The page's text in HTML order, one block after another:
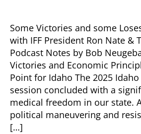
Some Victories and some
with IFF President Ron Nate &
Podcast Notes by Bob
Victories and Economic
Point for Idaho The 2025
session concluded with a
medical freedom in our state.
political maneuvering and
[…]